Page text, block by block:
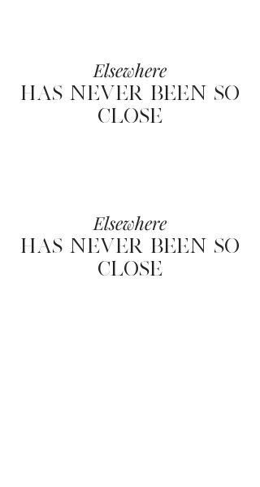
Elsewhere
HAS NEVER BEEN SO
CLOSE
Elsewhere
HAS NEVER BEEN SO
CLOSE